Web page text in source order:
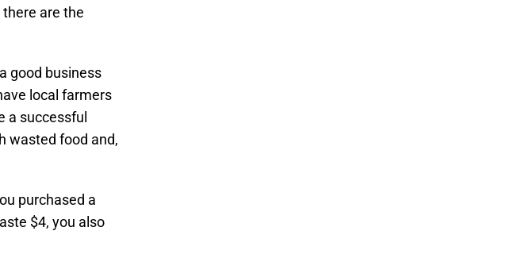
are the
good business
local farmers
a successful
wasted food and,
purchased a
$4, you also